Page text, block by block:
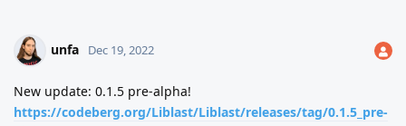
unfa Dec 19, 2022
New update: 0.1.5 pre-alpha!
https://codeberg.org/Liblast/Liblast/releases/tag/0.1.5_pre-